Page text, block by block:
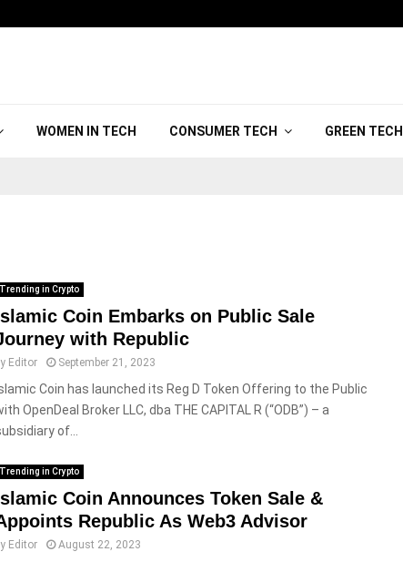
WOMEN IN TECH CONSUMER TECH GREEN TECH
Trending in Crypto
Coin Embarks on Public Sale
with Republic
Editor September 21, 2023
Coin has launched its Reg D Token Offering to the Public
OpenDeal Broker LLC, dba THE CAPITAL R (“ODB”) – a
of...
Trending in Crypto
Coin Announces Token Sale &
Republic As Web3 Advisor
Editor August 22, 2023